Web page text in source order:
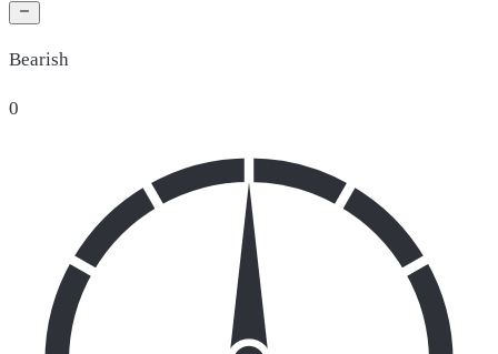
Bearish
0